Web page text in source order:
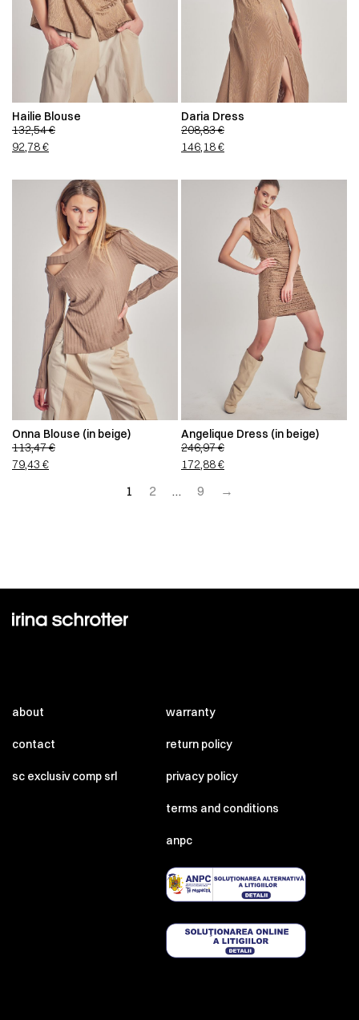
Hailie Blouse
132,54€
92,78€
Daria Dress
208,83€
146,18€
Onna Blouse (in beige)
113,47€
79,43 €
Angelique Dress (in beige)
246,97€
172,88€
1 2 … 9 →
about
contact
sc exclusiv comp srl
warranty
return policy
privacy policy
terms and conditions
anpc